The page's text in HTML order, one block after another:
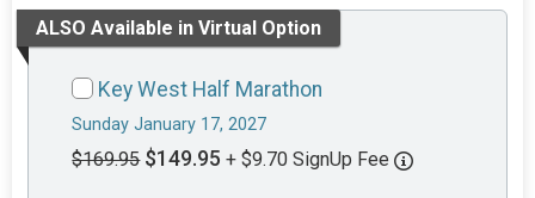
ALSO Available in Virtual Option
Key West Half Marathon
Sunday January 17, 2027
$169.95 $149.95 + $9.70 SignUp Fee